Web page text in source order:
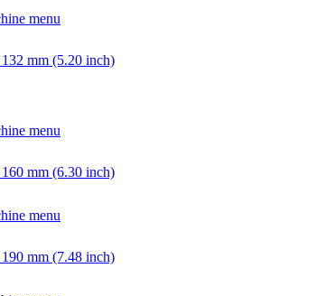
132 mm (5.20 inch)
160 mm (6.30 inch)
190 mm (7.48 inch)